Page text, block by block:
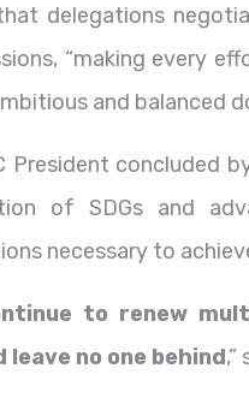
delegations
“making every
and balanced
President concluded
of SDGs and
necessary to
to renew
leave no one behind,”